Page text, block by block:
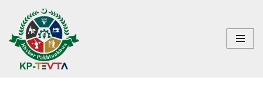
Skip
to
content